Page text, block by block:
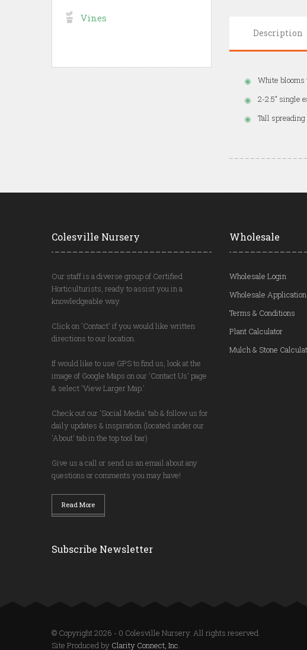
Description
White
2-2.5" single
Tall
Vines
Colesville Nursery
Our staff is a diverse group of Certified
Horticulturists, ready to assist you in a
knowledgeable way.
Click on 'Contact' if you would like written
directions to our location.
If would like to use GPS to find us, look at the
image of Google Maps on our 'Contact Us' page
& select 'View Larger Map.'
Check out our 'Social Media' tab & follow us for
daily updates & inspiration (located under our
'About' tab in the top tool bar)
Give us a call or send us an email about any
questions or comments you may have!
Read More
Subscribe Newsletter
Wholesale
Wholesale Login
Wholesale Application
Terms & Conditions
Plant Calculator
Mulch & Stone
© Copyright 2026 - 0 Colesville Nursery. All rights reserved.
Site Produced by Clarity Connect, Inc.